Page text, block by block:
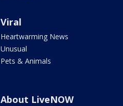
Viral
Heartwarming News
Unusual
Pets & Animals
About LiveNOW